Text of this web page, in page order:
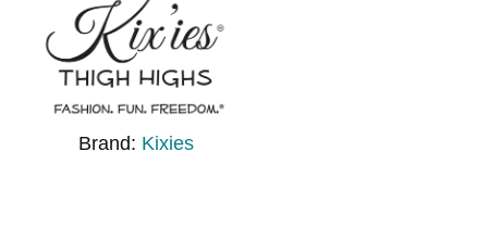
Brand: Kixies